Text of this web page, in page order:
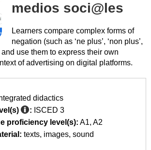
medios soci@les
Learners compare complex forms of
negation (such as ‘ne plus’, ‘non plus’,
and use them to express their own
of advertising on digital platforms.
didactics
: ISCED 3
proficiency level(s): A1 A2
texts images sound